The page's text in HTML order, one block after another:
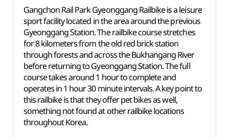
Gangchon Rail Park Gyeonggang Railbike is a leisure
sport facility located in the area around the previous
Gyeonggang Station. The railbike course stretches
for 8 kilometers from the old red brick station
through forests and across the Bukhangang River
before returning to Gyeonggang Station. The full
course takes around 1 hour to complete and
operates in 1 hour 30 minute intervals. A key point to
this railbike is that they offer pet bikes as well,
something not found at other railbike locations
throughout Korea.